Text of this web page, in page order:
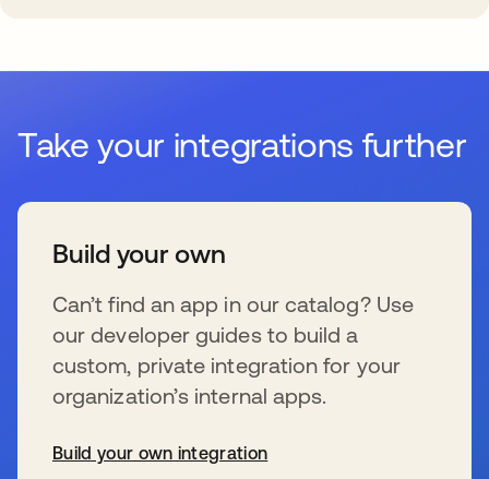
Take your integrations further
Build your own
Can’t find an app in our catalog? Use
our developer guides to build a
custom, private integration for your
organization’s internal apps.
Build your own integration